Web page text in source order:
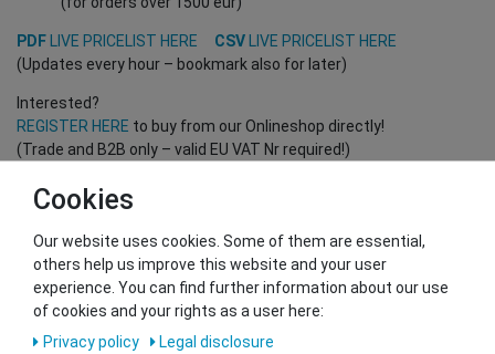
PDF LIVE PRICELIST HERE CSV
LIVE PRICELIST HERE
(Updates every hour – bookmark also for later)
Interested?
REGISTER HERE to buy from our Onlineshop directly!
(Trade and B2B only – valid EU VAT Nr required!)
Contact our GSMshop Purchase Team
Whatsapp: +436766684438
info@gsmshop.at
13.02.2024 14:56
Cookies
Our website uses cookies. Some of them are essential,
others help us improve this website and your user
experience. You can find further information about our use
of cookies and your rights as a user here:
Privacy policy
Legal disclosure